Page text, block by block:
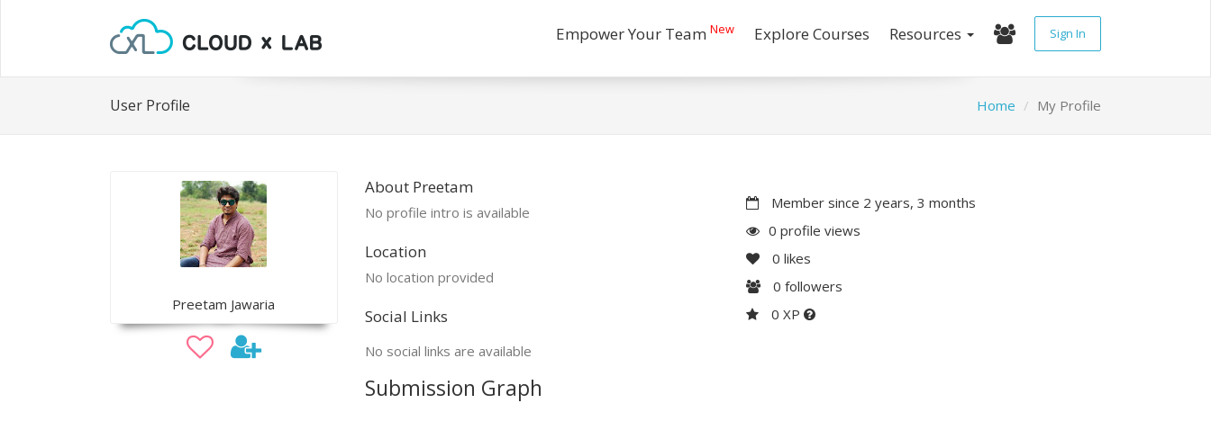
Empower Your Team New Explore Courses Resources Sign In
User Profile Home My Profile
Preetam Jawaria
About Preetam
No profile intro is available
Location
No location provided
Social Links
No social links are available
Member since 2 years, 3 months
0 profile views
0 likes
0 followers
0 XP
Submission Graph